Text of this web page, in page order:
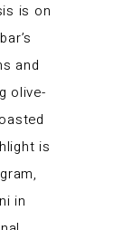
is on
and
olive-
is
in